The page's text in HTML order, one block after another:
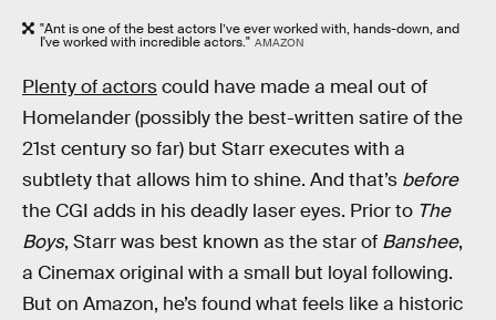
"Ant is one of the best actors I’ve ever worked with, hands-down, and
I've worked with incredible actors." AMAZON
Plenty of actorscould have made a meal out of
Homelander (possibly the best-written satire of the
21st century so far) but Starr executes with a
subtlety that allows him to shine. And that’s before
the CGI adds in his deadly laser eyes. Prior to The
Boys, Starr was best known as the star of Banshee,
a Cinemax original with a small but loyal following.
But on Amazon, he’s found what feels like a historic